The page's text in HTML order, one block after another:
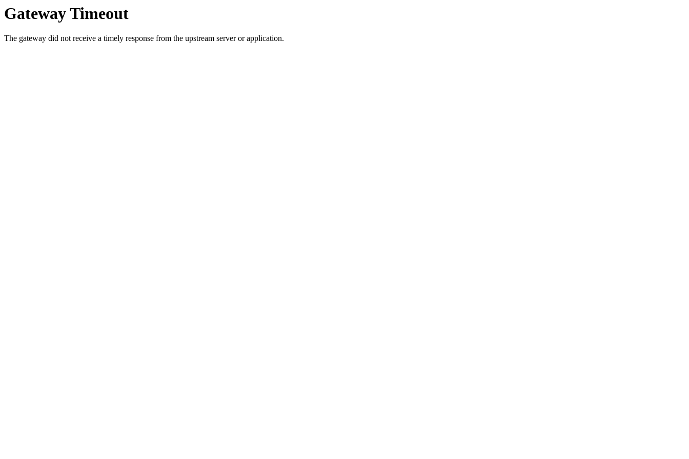
Gateway Timeout
The gateway did not receive a timely response from the upstream server or application.